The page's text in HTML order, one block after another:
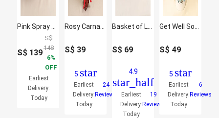
S$ 139
S$
148
6
OFF
Earliest
Delivery:
Today
S$ 39
5 star
Earliest
Delivery:
Today
24
Reviews
S$ 69
4.9
star_half
Earliest
Delivery:
Today
19
Reviews
S$ 49
5 star
Earliest
Delivery:
Today
6
Reviews